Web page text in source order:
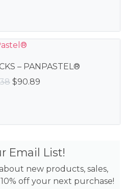
– PANPASTEL®
Original
$90.89
Email List!
new products, sales,
off your next purchase!